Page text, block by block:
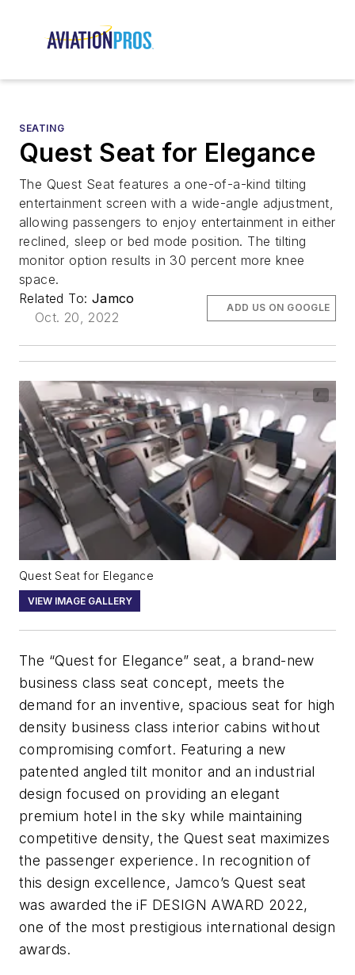
SEATING
Quest Seat for Elegance
The Quest Seat features a one-of-a-kind tilting
entertainment screen with a wide-angle adjustment,
allowing passengers to enjoy entertainment in either
reclined, sleep or bed mode position. The tilting
monitor option results in 30 percent more knee
space.
Related To: Jamco
Oct. 20, 2022
ADD US ON GOOGLE
Quest Seat for Elegance
VIEW IMAGE GALLERY
The “Quest for Elegance” seat, a brand-new
business class seat concept, meets the
demand for an inventive, spacious seat for high
density business class interior cabins without
compromising comfort. Featuring a new
patented angled tilt monitor and an industrial
design focused on providing an elegant
premium hotel in the sky while maintaining
competitive density, the Quest seat maximizes
the passenger experience. In recognition of
this design excellence, Jamco’s Quest seat
was awarded the iF DESIGN AWARD 2022,
one of the most prestigious international design
awards.